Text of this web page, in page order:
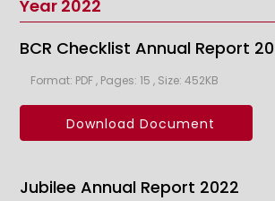
Year 2022
BCR Checklist Annual Report
Format: PDF , Pages: 15 , Size: 452KB
Download Document
Jubilee Annual Report 2022